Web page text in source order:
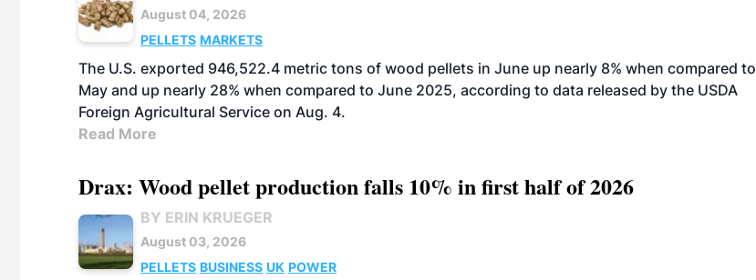
August 04, 2026
PELLETS MARKETS
The U.S. exported 946,522.4 metric tons of wood pellets in June up nearly 8% when compared to
May and up nearly 28% when compared to June 2025, according to data released by the USDA
Foreign Agricultural Service on Aug. 4.
Read More
Drax: Wood pellet production falls 10% in first half of 2026
BY ERIN KRUEGER
August 03, 2026
PELLETS BUSINESS UK POWER